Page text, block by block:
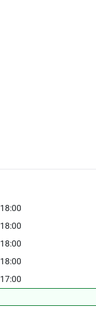
18:00
18:00
18:00
18:00
17:00